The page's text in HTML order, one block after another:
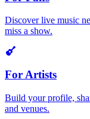
Discover live music
miss a show.
For Artists
Build your profile,
and venues.